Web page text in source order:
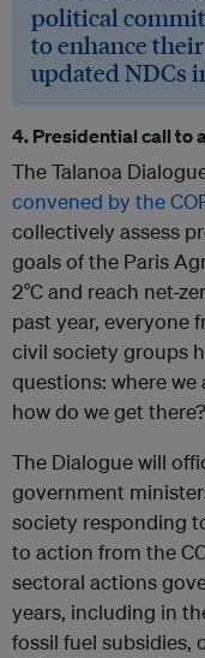
political
to enhance
updated NDCs
4. Presidential call to
The Talanoa
convened by the
collectively assess
goals of the Paris
2°C and reach net-
past year, everyone
civil society groups
questions: where we
how do we get there?
The Dialogue will
government
society responding
to action from the
sectoral actions
years, including in
fossil fuel subsidies,